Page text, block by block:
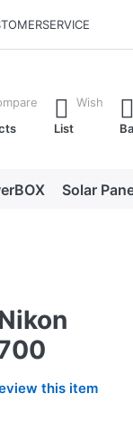
view all the results.
Wish
List
Solar
this item